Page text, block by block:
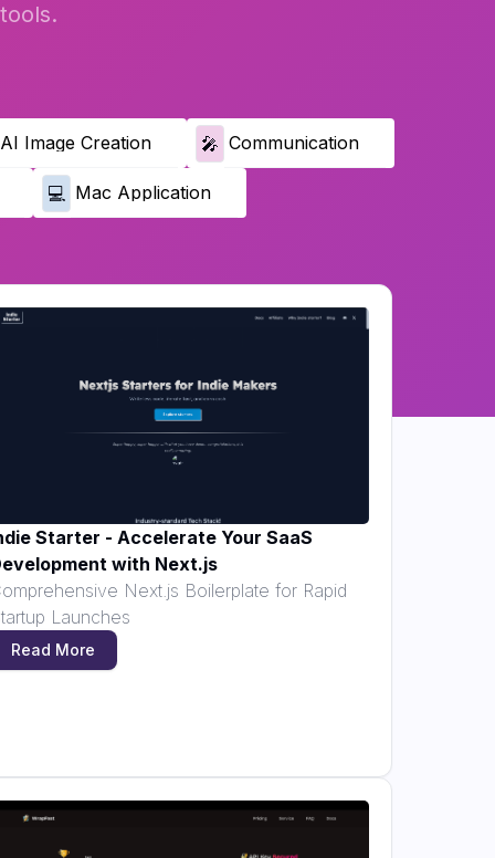
AI Image Creation 🎤 Communication
💻 Mac Application
Starter - Accelerate Your SaaS
with Next.js
Next.js Boilerplate for Rapid
Launches
Read More